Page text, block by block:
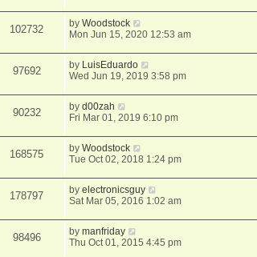
102732 byWoodstock
Mon Jun 15, 2020 12:53 am
97692 by LuisEduardo
Wed Jun 19, 2019 3:58 pm
90232 byd00zah
Fri Mar 01, 2019 6:10 pm
168575 byWoodstock
Tue Oct 02, 2018 1:24 pm
178797 byelectronicsguy
Sat Mar 05, 2016 1:02 am
98496 bymanfriday
Thu Oct 01, 2015 4:45 pm